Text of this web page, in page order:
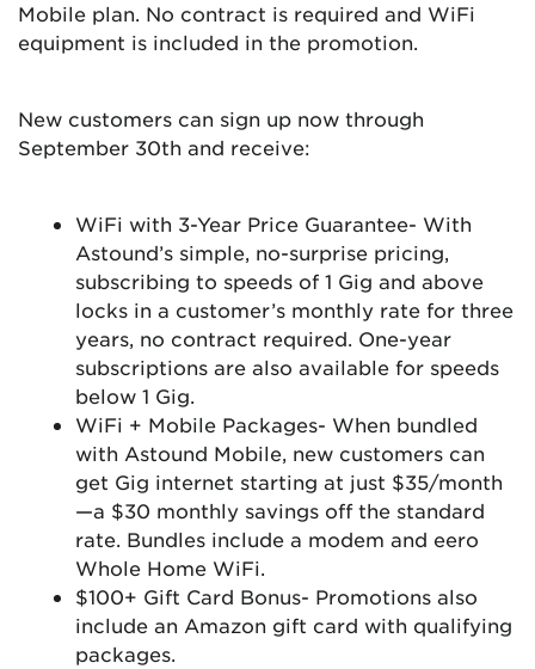
Mobile plan. No contract is required and WiFi
equipment is included in the promotion.
New customers can sign up now through
September 30th and receive:
WiFi with 3-Year Price Guarantee- With
Astound’s simple, no-surprise pricing,
subscribing to speeds of 1 Gig and above
locks in a customer’s monthly rate for three
years, no contract required. One-year
subscriptions are also available for speeds
below 1 Gig.
WiFi + Mobile Packages- When bundled
with Astound Mobile, new customers can
get Gig internet starting at just $35/month
—a $30 monthly savings off the standard
rate. Bundles include a modem and eero
Whole Home WiFi.
$100+ Gift Card Bonus- Promotions also
include an Amazon gift card with qualifying
packages.